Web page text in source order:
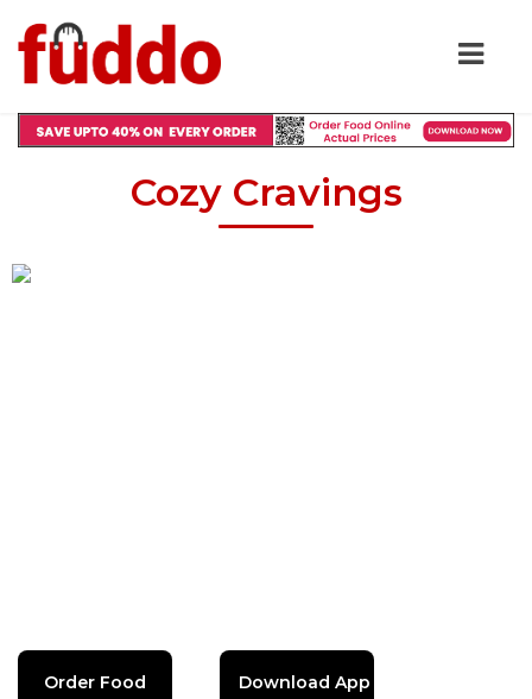
Cozy Cravings
Order Food Download App